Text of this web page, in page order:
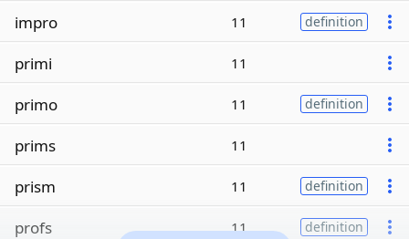
impro 11 definition
primi 11
primo 11 definition
prims 11
prism 11 definition
profs 11 definition